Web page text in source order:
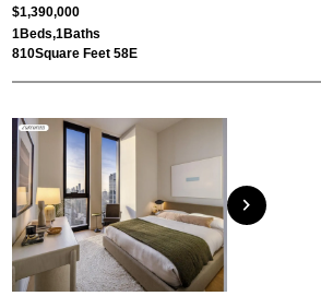
$1,390,000
1Beds,1Baths
810Square Feet 58E
chevron_right